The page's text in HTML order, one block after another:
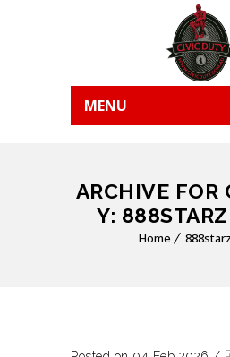
MENU
ARCHIVE FOR
Y:
Home